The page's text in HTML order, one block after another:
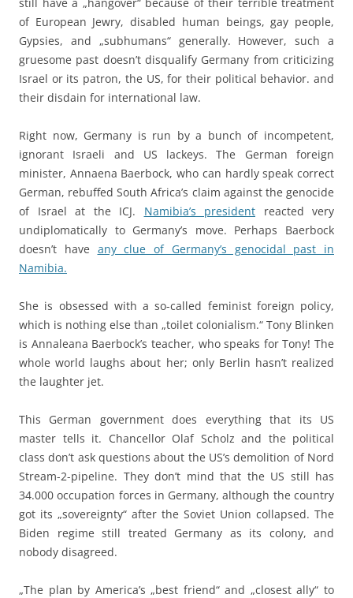
of European Jewry, disabled human beings, gay people,
Gypsies, and „subhumans“ generally. However, such a
gruesome past doesn’t disqualify Germany from criticizing
Israel or its patron, the US, for their political behavior. and
their disdain for international law.
Right now, Germany is run by a bunch of incompetent,
ignorant Israeli and US lackeys. The German foreign
minister, Annaena Baerbock, who can hardly speak correct
German, rebuffed South Africa’s claim against the genocide
of Israel at the ICJ. Namibia’s president reacted very
undiplomatically to Germany’s move. Perhaps Baerbock
doesn’t have any clue of Germany’s genocidal past in
Namibia.
She is obsessed with a so-called feminist foreign policy,
which is nothing else than „toilet colonialism.“ Tony Blinken
is Annaleana Baerbock’s teacher, who speaks for Tony! The
whole world laughs about her; only Berlin hasn’t realized
the laughter jet.
This German government does everything that its US
master tells it. Chancellor Olaf Scholz and the political
class don’t ask questions about the US’s demolition of Nord
Stream-2-pipeline. They don’t mind that the US still has
34.000 occupation forces in Germany, although the country
got its „sovereignty“ after the Soviet Union collapsed. The
Biden regime still treated Germany as its colony, and
nobody disagreed.
„The plan by America’s „best friend“ and „closest ally“ to